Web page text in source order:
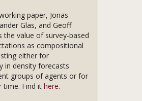
paper, Jonas
Glas, and Geoff
the value of survey-based
as compositional
either for
in density forecasts
groups of agents or for
time. Find it here.